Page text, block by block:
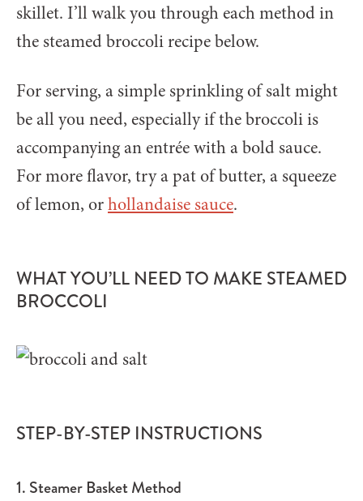
skillet. I’ll walk you through each method in
the steamed broccoli recipe below.
For serving, a simple sprinkling of salt might
be all you need, especially if the broccoli is
accompanying an entrée with a bold sauce.
For more flavor, try a pat of butter, a squeeze
of lemon, orhollandaise sauce.
WHAT YOU’LL NEED TO MAKE STEAMED
BROCCOLI
STEP-BY-STEP INSTRUCTIONS
1. Steamer Basket Method